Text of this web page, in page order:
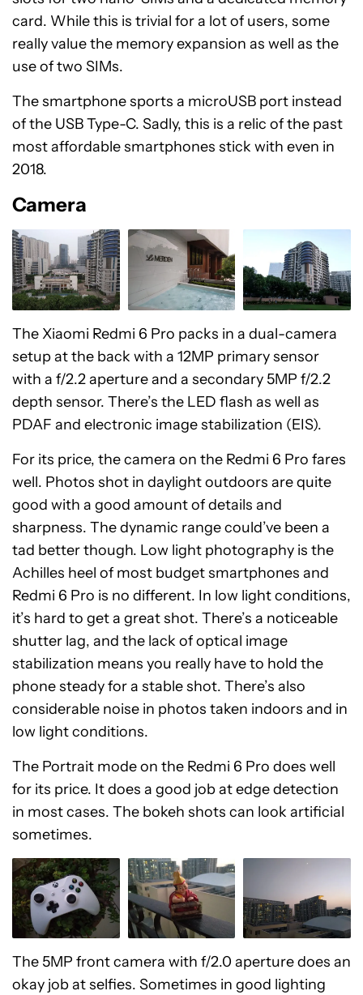
card. While this is trivial for a lot of users, some
really value the memory expansion as well as the
use of two SIMs.
The smartphone sports a microUSB port instead
of the USB Type-C. Sadly, this is a relic of the past
most affordable smartphones stick with even in
2018.
Camera
The Xiaomi Redmi 6 Pro packs in a dual-camera
setup at the back with a 12MP primary sensor
with a f/2.2 aperture and a secondary 5MP f/2.2
depth sensor. There’s the LED flash as well as
PDAF and electronic image stabilization (EIS).
For its price, the camera on the Redmi 6 Pro fares
well. Photos shot in daylight outdoors are quite
good with a good amount of details and
sharpness. The dynamic range could’ve been a
tad better though. Low light photography is the
Achilles heel of most budget smartphones and
Redmi 6 Pro is no different. In low light conditions,
it’s hard to get a great shot. There’s a noticeable
shutter lag, and the lack of optical image
stabilization means you really have to hold the
phone steady for a stable shot. There’s also
considerable noise in photos taken indoors and in
low light conditions.
The Portrait mode on the Redmi 6 Pro does well
for its price. It does a good job at edge detection
in most cases. The bokeh shots can look artificial
sometimes.
The 5MP front camera with f/2.0 aperture does an
okay job at selfies. Sometimes in good lighting